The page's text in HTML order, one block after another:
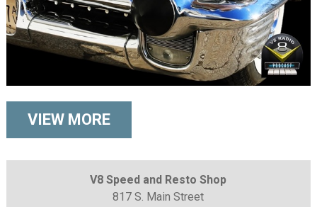
VIEW MORE
V8 Speed and Resto Shop
817 S. Main Street